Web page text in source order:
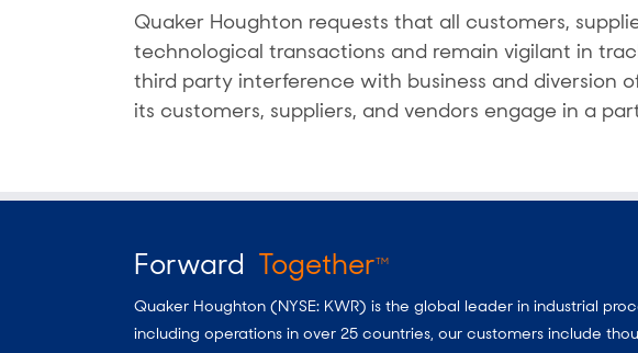
Quaker Houghton requests that all customers,
technological transactions and remain vigilant in
third party interference with business and diversion
its customers, suppliers, and vendors engage in a
Forward TogetherTM
Quaker Houghton (NYSE: KWR) is the global leader in industrial
including operations in over 25 countries, our customers include